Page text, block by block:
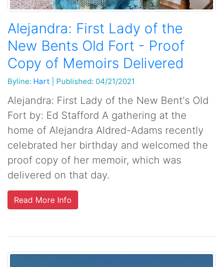
Alejandra: First Lady of the
New Bents Old Fort - Proof
Copy of Memoirs Delivered
Byline: Hart Published: 04/21/2021
Alejandra: First Lady of the New Bent's Old
Fort by: Ed Stafford A gathering at the
home of Alejandra Aldred-Adams recently
celebrated her birthday and welcomed the
proof copy of her memoir, which was
delivered on that day.
Read More Info